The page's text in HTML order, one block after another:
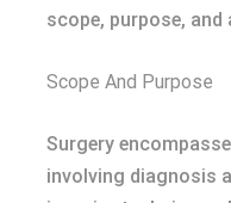
scope, purpose,
Scope And Purpose
Surgery
involving diagnosis